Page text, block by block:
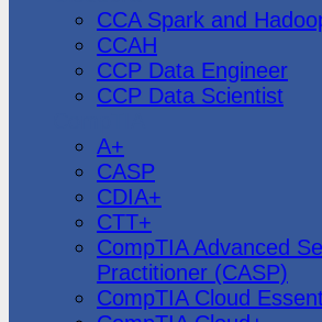
CCA Spark and
CCAH
CCP Data Engineer
CCP Data Scientist
A+
CASP
CDIA+
CTT+
CompTIA Advanced
Practitioner (CASP)
CompTIA Cloud